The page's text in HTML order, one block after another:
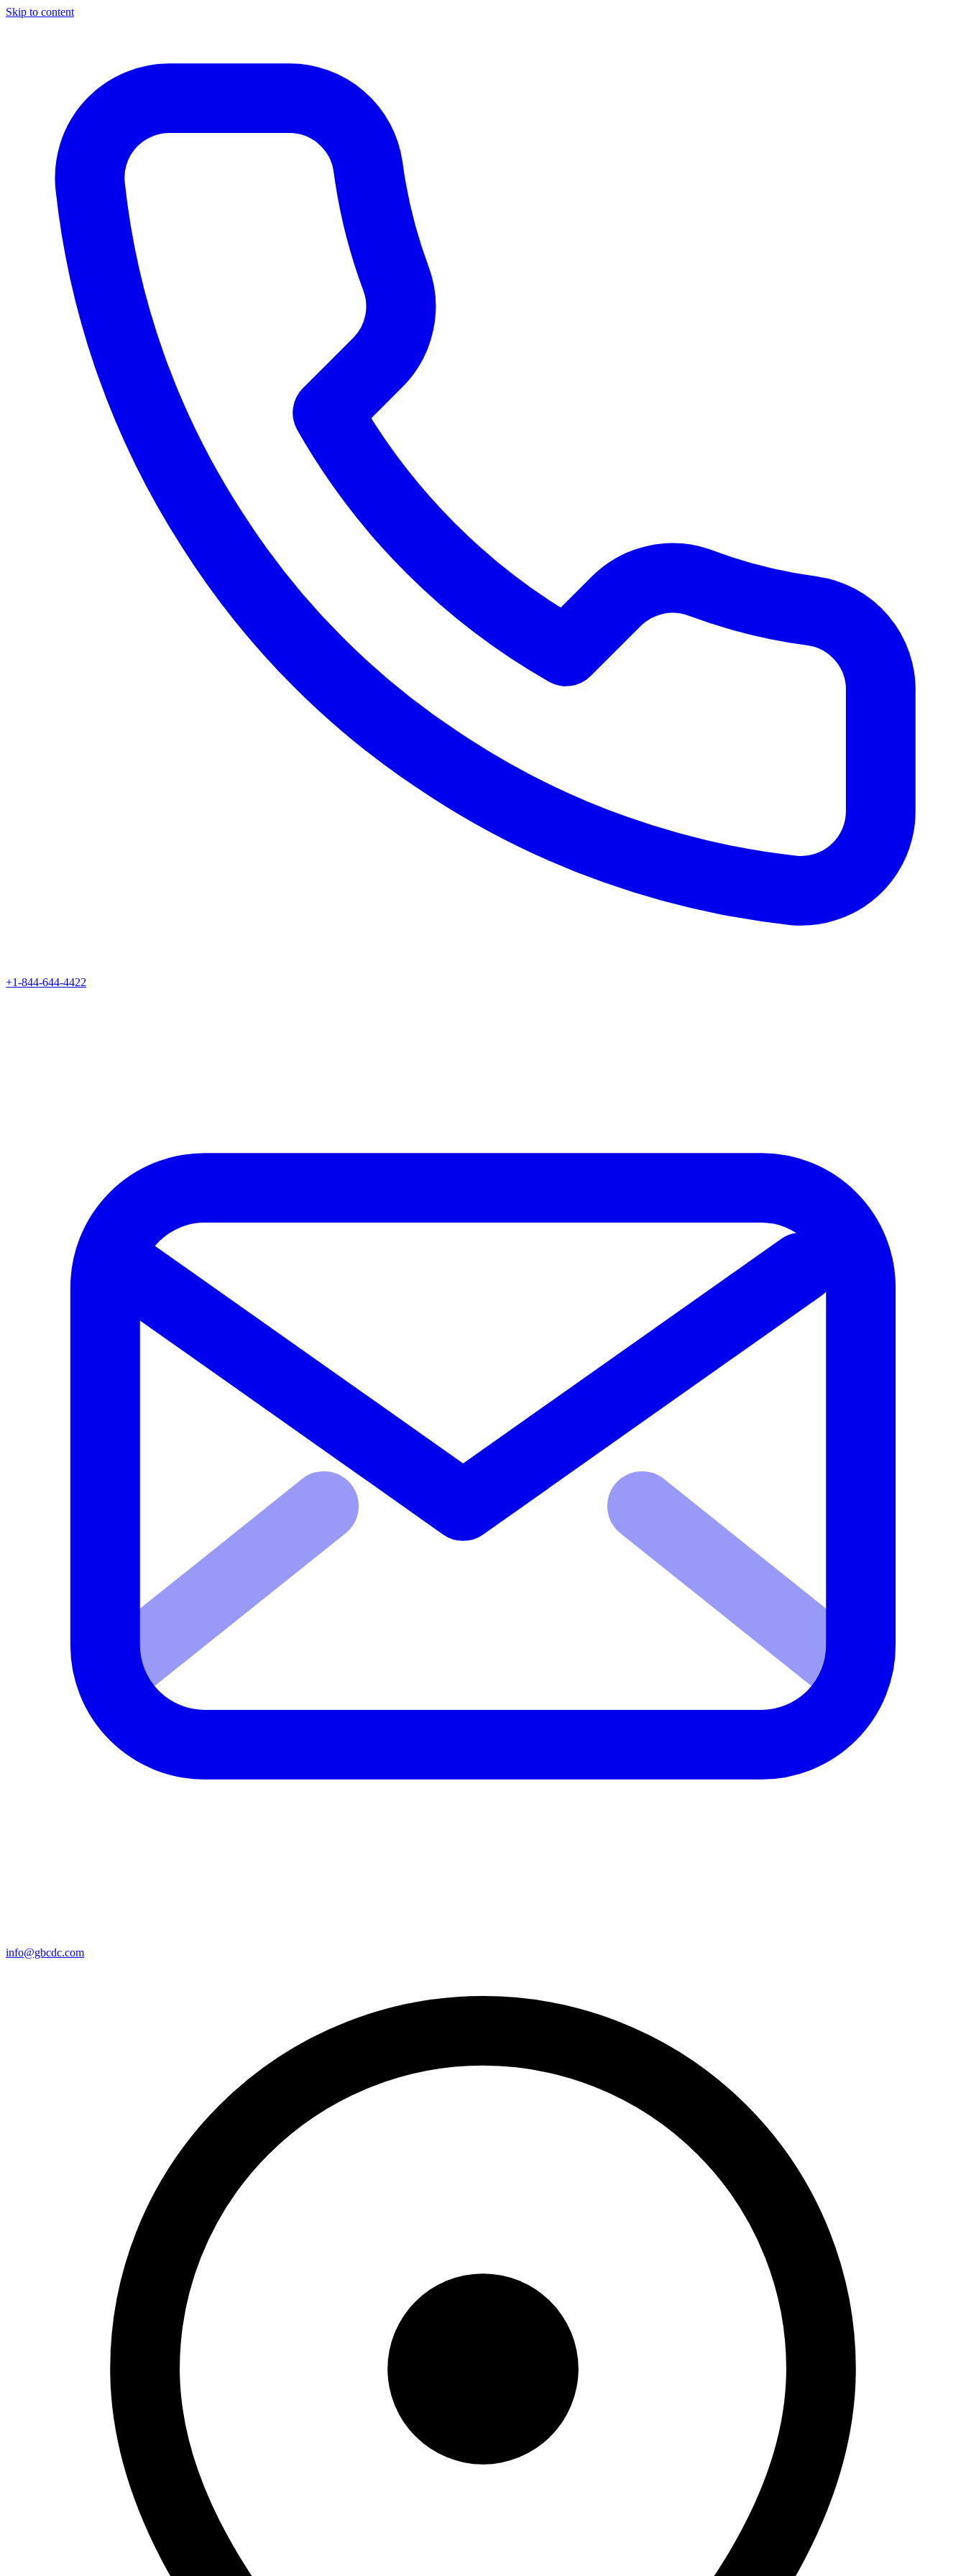
Skip to content
+1-844-644-4422
info@gbcdc.com